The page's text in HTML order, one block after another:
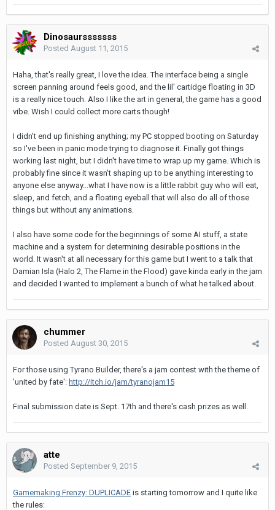
Dinosaursssssss
Posted August 11, 2015
Haha, that's really great, I love the idea. The interface being a single
screen panning around feels good, and the lil' cartidge floating in 3D
is a really nice touch. Also I like the art in general, the game has a good
vibe. Wish I could collect more carts though!
I didn't end up finishing anything; my PC stopped booting on Saturday
so I've been in panic mode trying to diagnose it. Finally got things
working last night, but I didn't have time to wrap up my game. Which is
probably fine since it wasn't shaping up to be anything interesting to
anyone else anyway...what I have now is a little rabbit guy who will eat,
sleep, and fetch, and a floating eyeball that will also do all of those
things but without any animations.
I also have some code for the beginnings of some AI stuff, a state
machine and a system for determining desirable positions in the
world. It wasn't at all necessary for this game but I went to a talk that
Damian Isla (Halo 2, The Flame in the Flood) gave kinda early in the jam
and decided I wanted to implement a bunch of what he talked about.
chummer
Posted August 30, 2015
For those using Tyrano Builder, there's a jam contest with the theme of
'united by fate': http://itch.io/jam/tyranojam15
Final submission date is Sept. 17th and there's cash prizes as well.
atte
Posted September 9, 2015
Gamemaking Frenzy: DUPLICADE is starting tomorrow and I quite like
the rules: